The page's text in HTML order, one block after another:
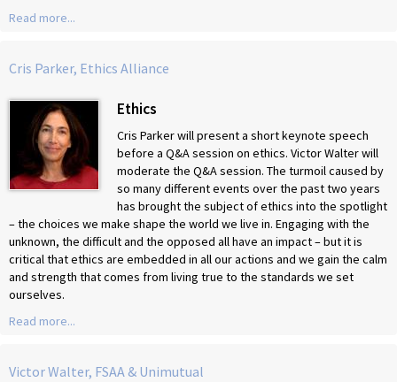
Read more...
Cris Parker, Ethics Alliance
Ethics
Cris Parkerwill present a short keynote speech
before a Q&A session on ethics. Victor Walter will
moderate the Q&A session. The turmoil caused by
so many different events over the past two years
has brought the subject of ethics into the spotlight
– the choices we make shape the world we live in. Engaging with the
unknown, the difficult and the opposed all have an impact – but it is
critical that ethics are embedded in all our actions and we gain the calm
and strength that comes from living true to the standards we set
ourselves.
Read more...
Victor Walter, FSAA & Unimutual